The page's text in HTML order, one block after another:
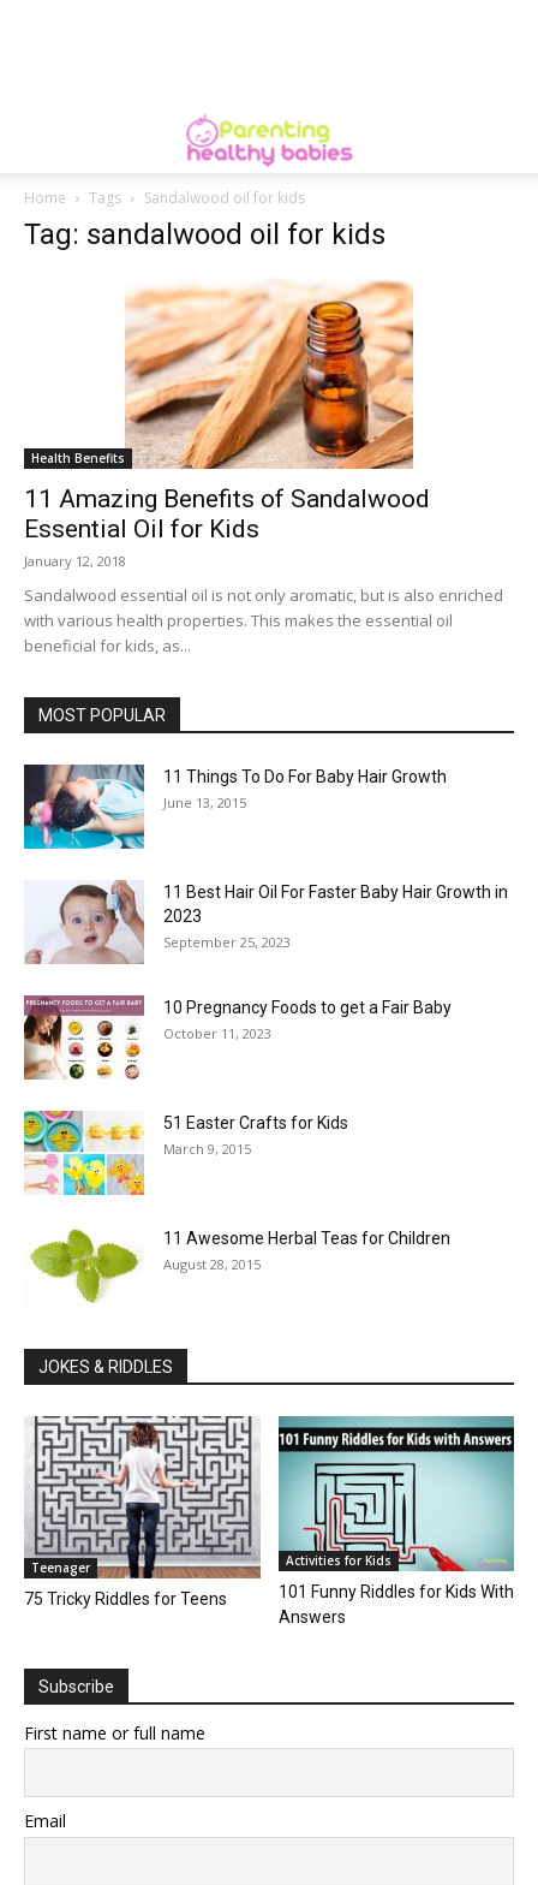
Home Tags Sandalwood oil for kids
Tag: sandalwood oil for kids
Health Benefits
11 Amazing Benefits of Sandalwood
Essential Oil for Kids
January 12, 2018
Sandalwood essential oil is not only aromatic, but is also enriched
with various health properties. This makes the essential oil
beneficial for kids, as...
MOST POPULAR
11 Things To Do For Baby Hair Growth
June 13, 2015
11 Best Hair Oil For Faster Baby Hair Growth in
2023
September 25, 2023
10 Pregnancy Foods to get a Fair Baby
October 11, 2023
51 Easter Crafts for Kids
March 9, 2015
11 Awesome Herbal Teas for Children
August 28, 2015
JOKES & RIDDLES
Teenager
75 Tricky Riddles for Teens
Activities for Kids
101 Funny Riddles for Kids With
Answers
Subscribe
First name or full name
Email